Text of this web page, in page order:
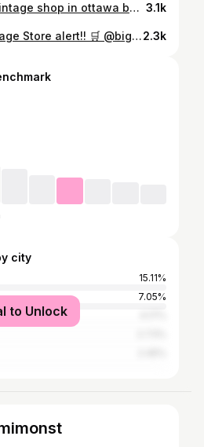
where you should vintage shop in ottawa based on your ~aesthetic~ what other vintage stores match a style type? 🛒 #ottawa #ottawathrifting #thriftingottawa #ottawaactivities 3.1k
🚨 NEW Ottawa Vintage Store alert!! 🛒 @bigkimmys 📍 778 Bank St #ottawathrifting #ottawavintage #vintagestore2.3k
city
15.11%
7.05%
to Unlock